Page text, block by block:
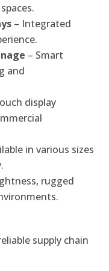
– Integrated
– Smart
and
display
in various sizes
rugged
supply chain